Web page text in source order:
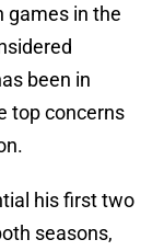
games in the
been in
top concerns
his first two
seasons,